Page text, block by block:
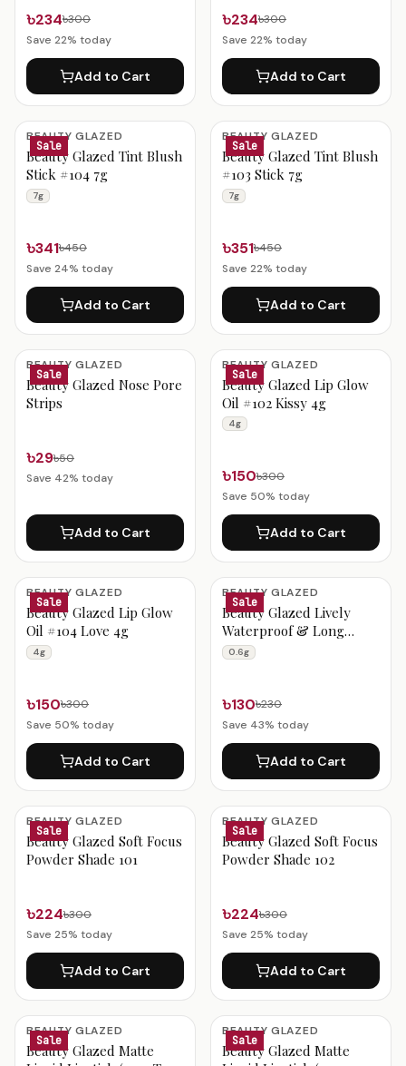
৳234৳300
Save 22% today
Add to Cart
৳234৳300
Save 22% today
Add to Cart
Sale
BEAUTY GLAZED
Beauty Glazed Tint Blush
Stick #104 7g
7g
৳341৳450
Save 24% today
Add to Cart
Sale
BEAUTY GLAZED
Beauty Glazed Tint Blush
#103 Stick 7g
7g
৳351৳450
Save 22% today
Add to Cart
Sale
BEAUTY GLAZED
Beauty Glazed Nose Pore
Strips
৳29৳50
Save 42% today
Add to Cart
Sale
BEAUTY GLAZED
Beauty Glazed Lip Glow
Oil #102 Kissy 4g
4g
৳150৳300
Save 50% today
Add to Cart
Sale
BEAUTY GLAZED
Beauty Glazed Lip Glow
Oil #104 Love 4g
4g
৳150৳300
Save 50% today
Add to Cart
Sale
BEAUTY GLAZED
Beauty Glazed Lively
Waterproof & Long
Lasting Lip Liner B117
0.6g
৳130৳230
Save 43% today
Add to Cart
Sale
BEAUTY GLAZED
Beauty Glazed Soft Focus
Powder Shade 101
৳224৳300
Save 25% today
Add to Cart
Sale
BEAUTY GLAZED
Beauty Glazed Soft Focus
Powder Shade 102
৳224৳300
Save 25% today
Add to Cart
Sale
BEAUTY GLAZED
Beauty Glazed Matte
Sale
BEAUTY GLAZED
Beauty Glazed Matte